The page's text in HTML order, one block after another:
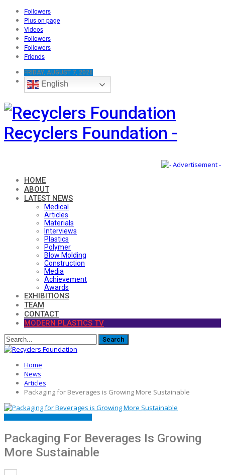
Followers
Plus on page
Videos
Followers
Followers
Friends
FRIDAY, AUGUST 7, 2026
English
Recyclers Foundation -
HOME
ABOUT
LATEST NEWS
Medical
Articles
Materials
Interviews
Plastics
Polymer
Blow Molding
Construction
Media
Achievement
Awards
EXHIBITIONS
TEAM
CONTACT
MODERN PLASTICS TV
Home
News
Articles
Packaging for Beverages is Growing More Sustainable
Packaging For Beverages Is Growing
More Sustainable